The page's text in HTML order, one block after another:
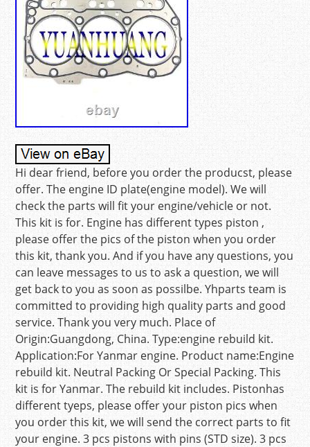
Hi dear friend, before you order the producst, please
offer. The engine ID plate(engine model). We will
check the parts will fit your engine/vehicle or not.
This kit is for. Engine has different types piston ,
please offer the pics of the piston when you order
this kit, thank you. And if you have any questions, you
can leave messages to us to ask a question, we will
get back to you as soon as possilbe. Yhparts team is
committed to providing high quality parts and good
service. Thank you very much. Place of
Origin:Guangdong, China. Type:engine rebuild kit.
Application:For Yanmar engine. Product name:Engine
rebuild kit. Neutral Packing Or Special Packing. This
kit is for Yanmar. The rebuild kit includes. Pistonhas
different tyeps, please offer your piston pics when
you order this kit, we will send the correct parts to fit
your engine. 3 pcs pistons with pins (STD size). 3 pcs